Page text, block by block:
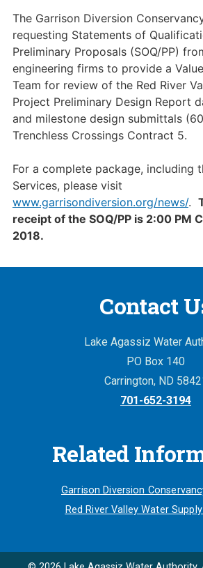
The Garrison Diversion
requesting Statements of
Preliminary Proposals (SOQ/PP)
engineering firms to provide a
Team for review of the Red River
Project Preliminary Design Report
and milestone design submittals
Trenchless Crossings Contract 5.
For a complete package, including
Services, please visit
www.garrisondiversion.org/news/.
receipt of the SOQ/PP is 2:00 PM
2018.
Contact
Lake Agassiz Water
PO Box 140
Carrington, ND
701-652-3194
Related
Garrison Diversion
Red River Valley Water